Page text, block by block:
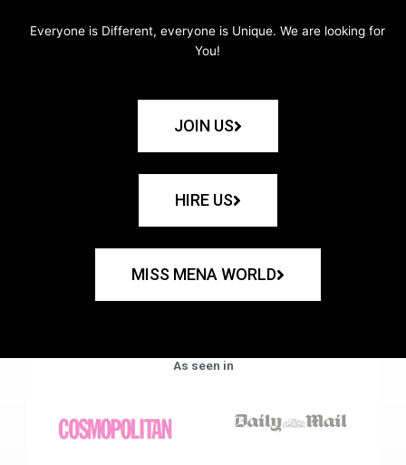
Everyone is Different, everyone is Unique. We are looking for
You!
JOIN US
HIRE US
MISS MENA WORLD
As seen in